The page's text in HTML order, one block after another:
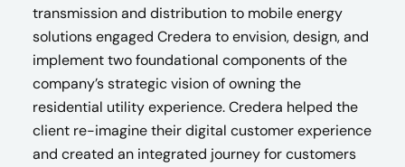
transmission and distribution to mobile energy
solutions engaged Credera to envision, design, and
implement two foundational components of the
company’s strategic vision of owning the
residential utility experience. Credera helped the
client re-imagine their digital customer experience
and created an integrated journey for customers